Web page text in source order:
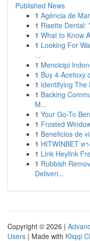
Published News
1 Agência de
1 Risette Dental:
1 What to Know
1 Looking For
...
1 Mencicipi
1 Buy 4-Acetoxy
1 Identifying The
1 Backing
M...
1 Your Go-To
1 Frosted
1 Beneficios de
1 HITWINBET
1 Link Heylink
1 Rubbish
Deliveri...
Copyright © 2026 |
Users | Made with Kliqqi